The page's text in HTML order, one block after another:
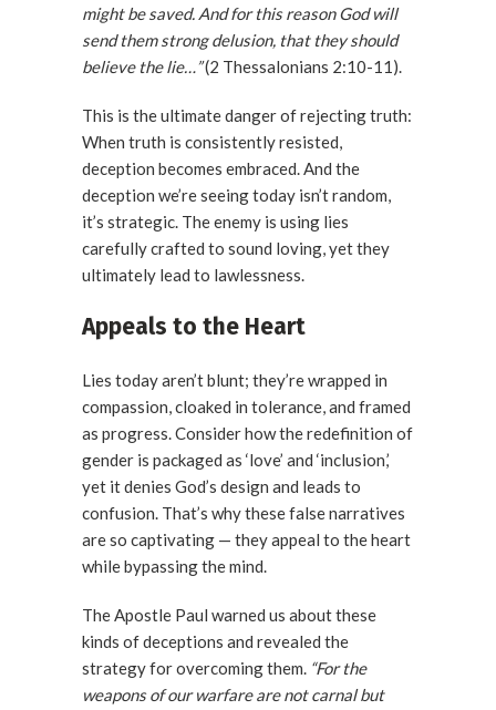
might be saved. And for this reason God will
send them strong delusion, that they should
believe the lie…”(2 Thessalonians 2:10-11).
This is the ultimate danger of rejecting truth:
When truth is consistently resisted,
deception becomes embraced. And the
deception we’re seeing today isn’t random,
it’s strategic. The enemy is using lies
carefully crafted to sound loving, yet they
ultimately lead to lawlessness.
Appeals to the Heart
Lies today aren’t blunt; they’re wrapped in
compassion, cloaked in tolerance, and framed
as progress. Consider how the redefinition of
gender is packaged as ‘love’ and ‘inclusion,’
yet it denies God’s design and leads to
confusion. That’s why these false narratives
are so captivating — they appeal to the heart
while bypassing the mind.
The Apostle Paul warned us about these
kinds of deceptions and revealed the
strategy for overcoming them. “For the
weapons of our warfare are not carnal but